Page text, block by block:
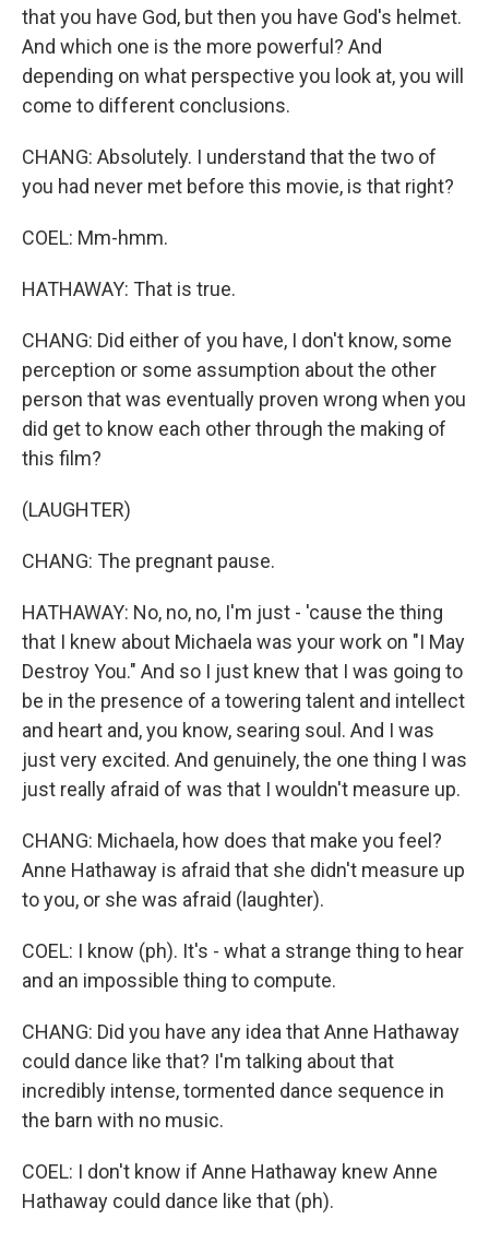
that you have God, but then you have God's helmet.
And which one is the more powerful? And
depending on what perspective you look at, you will
come to different conclusions.
CHANG: Absolutely. I understand that the two of
you had never met before this movie, is that right?
COEL: Mm-hmm.
HATHAWAY: That is true.
CHANG: Did either of you have, I don't know, some
perception or some assumption about the other
person that was eventually proven wrong when you
did get to know each other through the making of
this film?
(LAUGHTER)
CHANG: The pregnant pause.
HATHAWAY: No, no, no, I'm just - 'cause the thing
that I knew about Michaela was your work on "I May
Destroy You." And so I just knew that I was going to
be in the presence of a towering talent and intellect
and heart and, you know, searing soul. And I was
just very excited. And genuinely, the one thing I was
just really afraid of was that I wouldn't measure up.
CHANG: Michaela, how does that make you feel?
Anne Hathaway is afraid that she didn't measure up
to you, or she was afraid (laughter).
COEL: I know (ph). It's - what a strange thing to hear
and an impossible thing to compute.
CHANG: Did you have any idea that Anne Hathaway
could dance like that? I'm talking about that
incredibly intense, tormented dance sequence in
the barn with no music.
COEL: I don't know if Anne Hathaway knew Anne
Hathaway could dance like that (ph).